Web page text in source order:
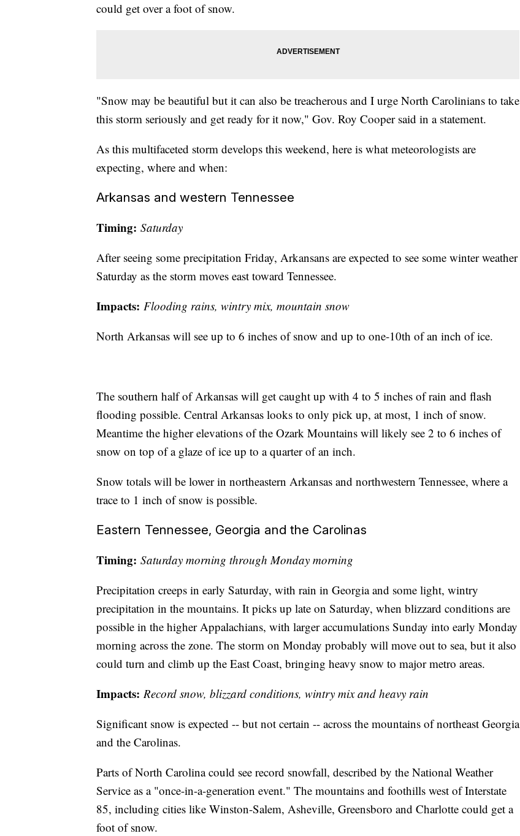
could get over a foot of snow.
"Snow may be beautiful but it can also be treacherous and I urge North Carolinians to take
this storm seriously and get ready for it now," Gov. Roy Cooper said in a statement.
As this multifaceted storm develops this weekend, here is what meteorologists are
expecting, where and when:
Arkansas and western Tennessee
Timing: Saturday
After seeing some precipitation Friday, Arkansans are expected to see some winter weather
Saturday as the storm moves east toward Tennessee.
Impacts: Flooding rains, wintry mix, mountain snow
North Arkansas will see up to 6 inches of snow and up to one-10th of an inch of ice.
The southern half of Arkansas will get caught up with 4 to 5 inches of rain and flash
flooding possible. Central Arkansas looks to only pick up, at most, 1 inch of snow.
Meantime the higher elevations of the Ozark Mountains will likely see 2 to 6 inches of
snow on top of a glaze of ice up to a quarter of an inch.
Snow totals will be lower in northeastern Arkansas and northwestern Tennessee, where a
trace to 1 inch of snow is possible.
Eastern Tennessee, Georgia and the Carolinas
Timing: Saturday morning through Monday morning
Precipitation creeps in early Saturday, with rain in Georgia and some light, wintry
precipitation in the mountains. It picks up late on Saturday, when blizzard conditions are
possible in the higher Appalachians, with larger accumulations Sunday into early Monday
morning across the zone. The storm on Monday probably will move out to sea, but it also
could turn and climb up the East Coast, bringing heavy snow to major metro areas.
Impacts: Record snow, blizzard conditions, wintry mix and heavy rain
Significant snow is expected -- but not certain -- across the mountains of northeast Georgia
and the Carolinas.
Parts of North Carolina could see record snowfall, described by the National Weather
Service as a "once-in-a-generation event." The mountains and foothills west of Interstate
85, including cities like Winston-Salem, Asheville, Greensboro and Charlotte could get a
foot of snow.